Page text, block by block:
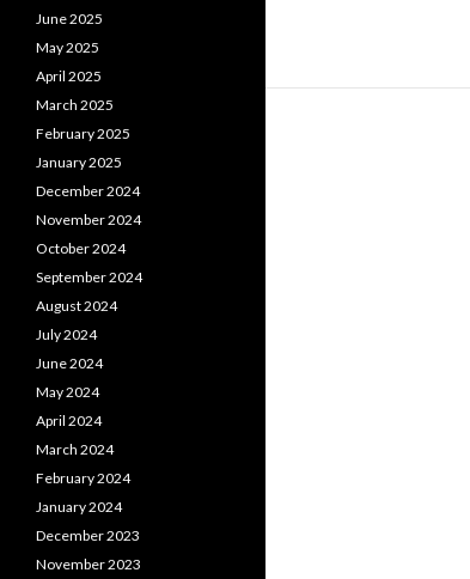
June 2025
May 2025
April 2025
March 2025
February 2025
January 2025
December 2024
November 2024
October 2024
September 2024
August 2024
July 2024
June 2024
May 2024
April 2024
March 2024
February 2024
January 2024
December 2023
November 2023